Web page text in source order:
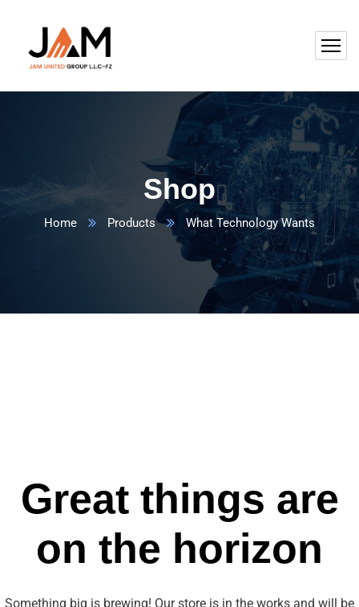
Shop
Home Products What Technology Wants
Great things are
on the horizon
Something big is brewing! Our store is in the works and will be